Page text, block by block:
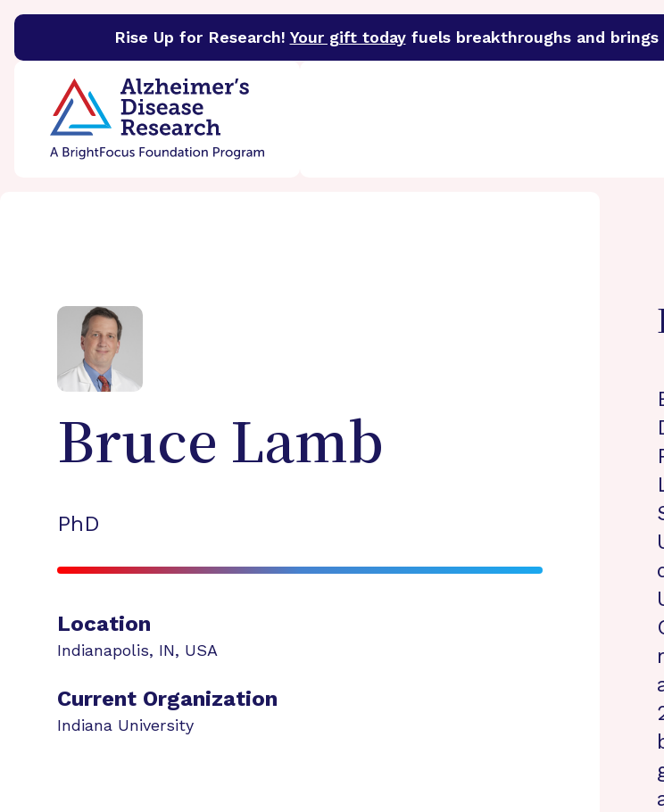
Rise Up for Research! Your gift todayfuels breakthroughs and
BrightFocus FoundationBrightFocus is a premier funder of groundbreaking research in
Bruce Lamb
PhD
Location
Indianapolis, IN, USA
Current Organization
Indiana University